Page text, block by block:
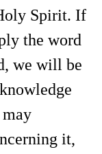
Spirit. If
the word
we will be
it,